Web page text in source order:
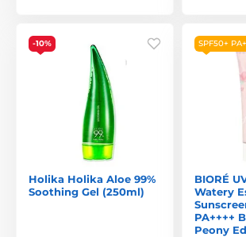
-10%
Holika Holika Aloe 99%
Soothing Gel (250ml)
SPF50+
BIORÉ
Watery
PA++++
Peony